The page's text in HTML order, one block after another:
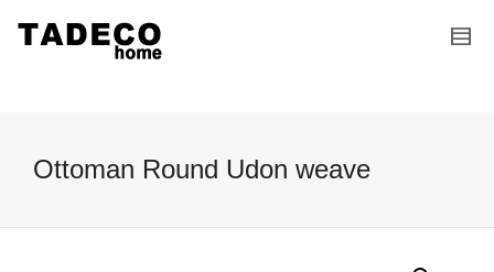
I'm looking for
Ottoman Round Udon weave